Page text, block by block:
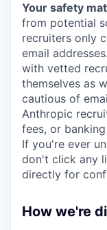
Your safety
from potential
recruiters only
email
with vetted
themselves as
cautious of
Anthropic
fees, or
If you're ever
don't click any
directly for
How we're